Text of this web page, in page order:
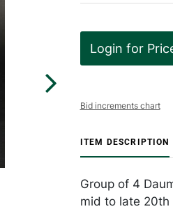
Login for
Bid increments chart
ITEM DESCRIPTION
Group of 4
mid to late 20th